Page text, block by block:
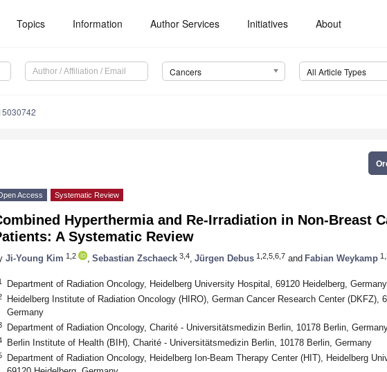
Topics Information Author Services Initiatives About
Cancers All Article Types
Access Systematic Review
Hyperthermia and Re-Irradiation in Non-Breast
A Systematic Review
Ji-Young Kim 1,2 Sebastian Zschaeck 3,4 Jürgen Debus 1,2,5,6,7 and Fabian Weykamp
Department of Radiation Oncology, Heidelberg University Hospital, 69120 Heidelberg, Germany
Heidelberg Institute of Radiation Oncology (HIRO), German Cancer Research Center (DKFZ),
Germany
Department of Radiation Oncology, Charité - Universitätsmedizin Berlin, 10178 Berlin,
Berlin Institute of Health (BIH), Charité - Universitätsmedizin Berlin, 10178 Berlin, Germany
Department of Radiation Oncology, Heidelberg Ion-Beam Therapy Center (HIT), Heidelberg